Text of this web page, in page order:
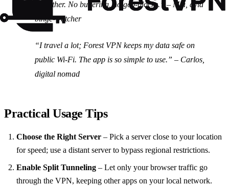
smoother. No buffering, no geo‑blocks.” – Mia, avid
binge‑watcher
“I travel a lot; Forest VPN keeps my data safe on
public Wi‑Fi. The app is so simple to use.” – Carlos,
digital nomad
Practical Usage Tips
Choose the Right Server – Pick a server close to your location
for speed; use a distant server to bypass regional restrictions.
Enable Split Tunneling – Let only your browser traffic go
through the VPN, keeping other apps on your local network.